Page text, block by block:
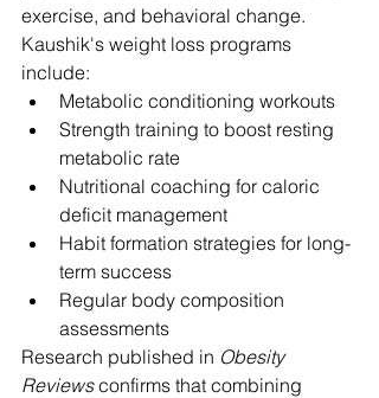
exercise, and behavioral change.
Kaushik's weight loss programs
include:
Metabolic conditioning workouts
Strength training to boost resting
metabolic rate
Nutritional coaching for caloric
deficit management
Habit formation strategies for long-
term success
Regular body composition
assessments
Research published in Obesity
Reviews confirms that combining